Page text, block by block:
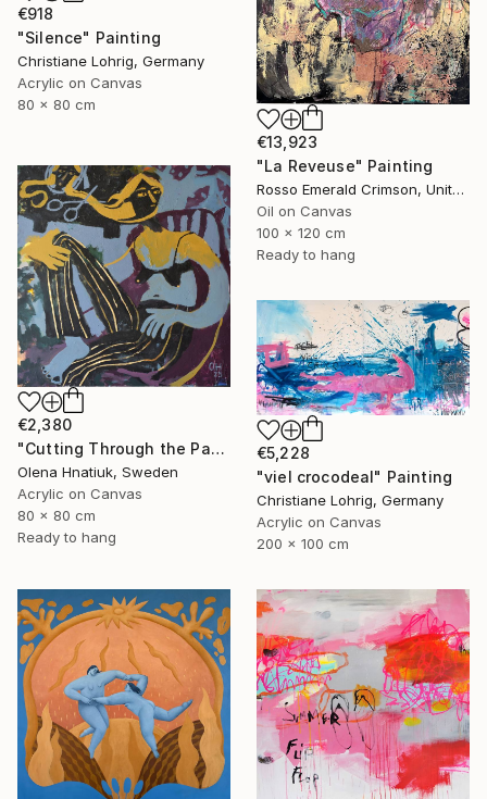
€918
"Silence" Painting
Christiane Lohrig, Germany
Acrylic on Canvas
80 x 80 cm
€13,923
"La Reveuse" Painting
Rosso Emerald Crimson, United Kingdom
Oil on Canvas
100 x 120 cm
Ready to hang
€2,380
"Cutting Through the Past" Painting
Olena Hnatiuk, Sweden
Acrylic on Canvas
80 x 80 cm
Ready to hang
€5,228
"viel crocodeal" Painting
Christiane Lohrig, Germany
Acrylic on Canvas
200 x 100 cm